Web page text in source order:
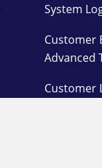
System
Customer
Advanced
Customer